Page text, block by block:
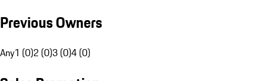
Previous Owners
Any1 (0)2 (0)3 (0)4 (0)